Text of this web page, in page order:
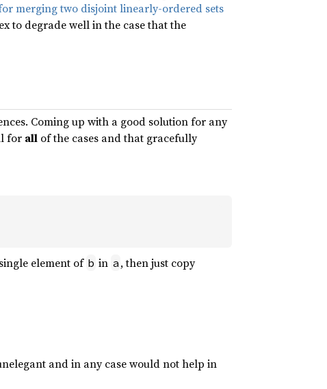
merging two disjoint linearly-ordered sets
to degrade well in the case that the
Coming up with a good solution for any
for all of the cases and that gracefully
element of b in a , then just copy
and in any case would not help in